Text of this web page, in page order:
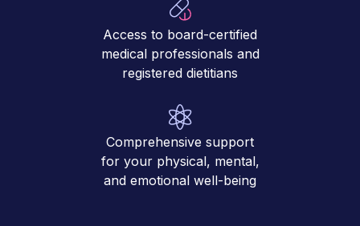
Access to board-certified
medical professionals and
registered dietitians
Comprehensive support
for your physical, mental,
and emotional well-being